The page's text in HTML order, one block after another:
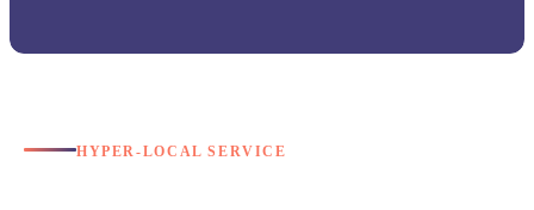
HYPER-LOCAL SERVICE